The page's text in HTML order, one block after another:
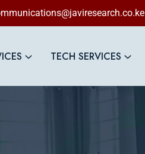
TECH SERVICES